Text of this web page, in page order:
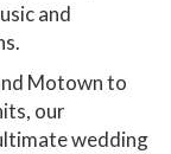
and
Motown to
our
wedding